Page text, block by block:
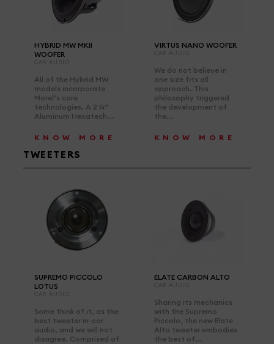
HYBRID MW MKII
WOOFER
All of the Hybrid MW
models incorporate
Morel’s core
technologies. A 2 ¼”
Aluminum Hexatech...
KNOW MORE
VIRTUS NANO WOOFER
We do not believe in
one size fits all
approach. This
philosophy triggered
the development of
the...
KNOW MORE
TWEETERS
SUPREMO PICCOLO
LOTUS
Some think of it, as the
best tweeter in-car
audio, and we will not
disagree. Comprised of
ELATE CARBON ALTO
Sharing its mechanics
with the Supremo
Piccolo, the new Elate
Alto tweeter embodies
the best of...